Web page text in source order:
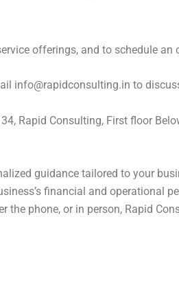
offerings, and to schedule an
info@rapidconsulting.in to
Rapid Consulting, First floor
guidance tailored to your
financial and operational
the phone, or in person, Rapid